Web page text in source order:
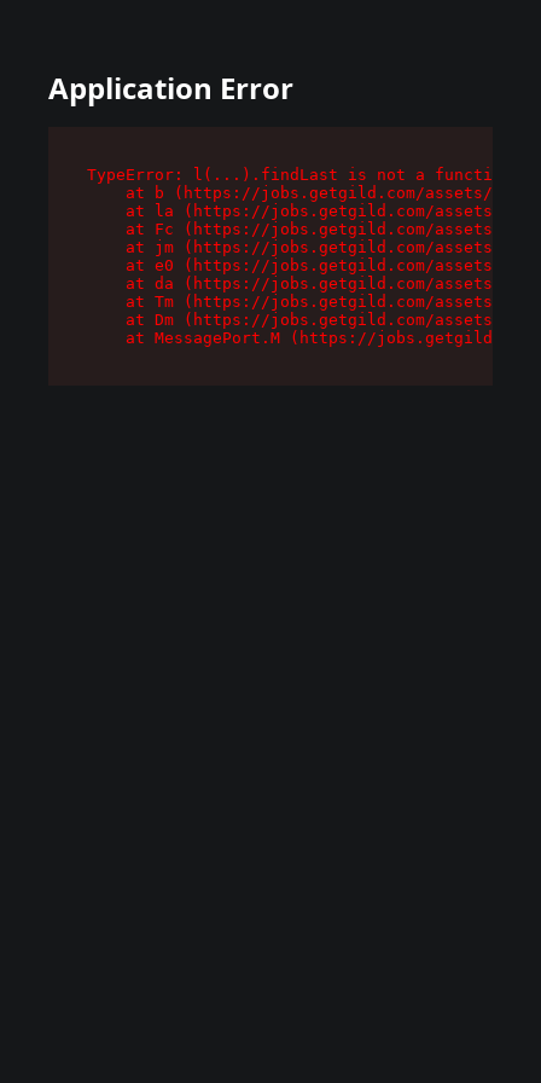
Application Error
TypeError: l(...).findLast is not a function
at b (https://jobs.getgild.com/assets/
at la (https://jobs.getgild.com/assets/
at Fc (https://jobs.getgild.com/assets/
at jm (https://jobs.getgild.com/assets/
at e0 (https://jobs.getgild.com/assets/
at da (https://jobs.getgild.com/assets/
at Tm (https://jobs.getgild.com/assets/
at Dm (https://jobs.getgild.com/assets/
at MessagePort.M (https://